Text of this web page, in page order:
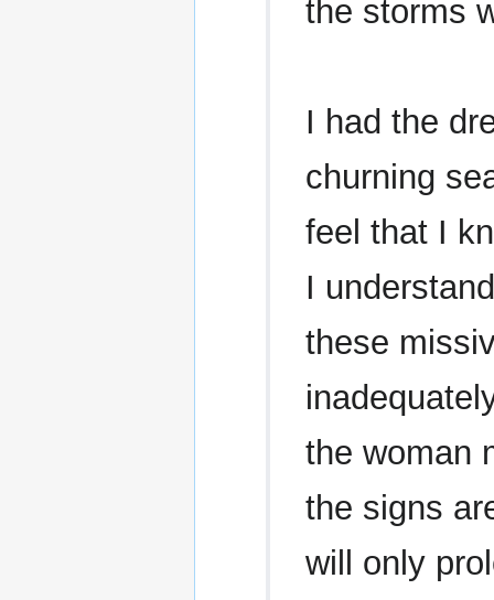
the storms
I had the
churning
feel that I
I
these
the woman
the signs
will only